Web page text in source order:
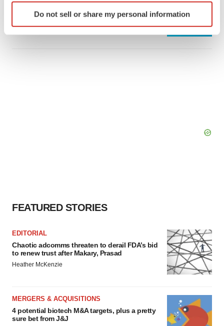
Identify your device by actively scanning it for
specific characteristics (fingerprinting)
Do not sell or share my personal information
program, cuts ‘several’ employees
Heather McKenzie
FEATURED STORIES
EDITORIAL
Chaotic adcomms threaten to derail FDA’s bid
to renew trust after Makary, Prasad
Heather McKenzie
MERGERS & ACQUISITIONS
4 potential biotech M&A targets, plus a pretty
sure bet from J&J